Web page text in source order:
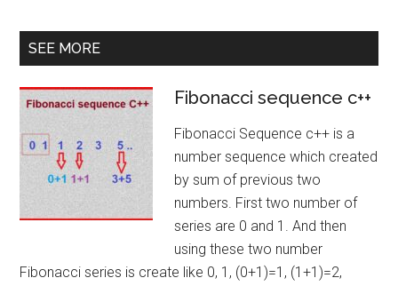
SEE MORE
Fibonacci sequence c++
Fibonacci Sequence c++ is a
number sequence which created
by sum of previous two
numbers. First two number of
series are 0 and 1. And then
using these two number
Fibonacci series is create like 0, 1, (0+1)=1, (1+1)=2,